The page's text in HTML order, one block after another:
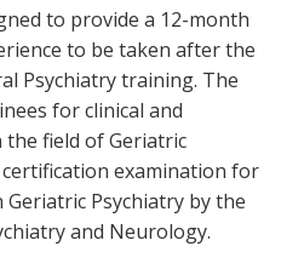
to provide a 12-month
to be taken after the
Psychiatry training. The
for clinical and
the field of Geriatric
examination for
Geriatric Psychiatry by the
and Neurology.